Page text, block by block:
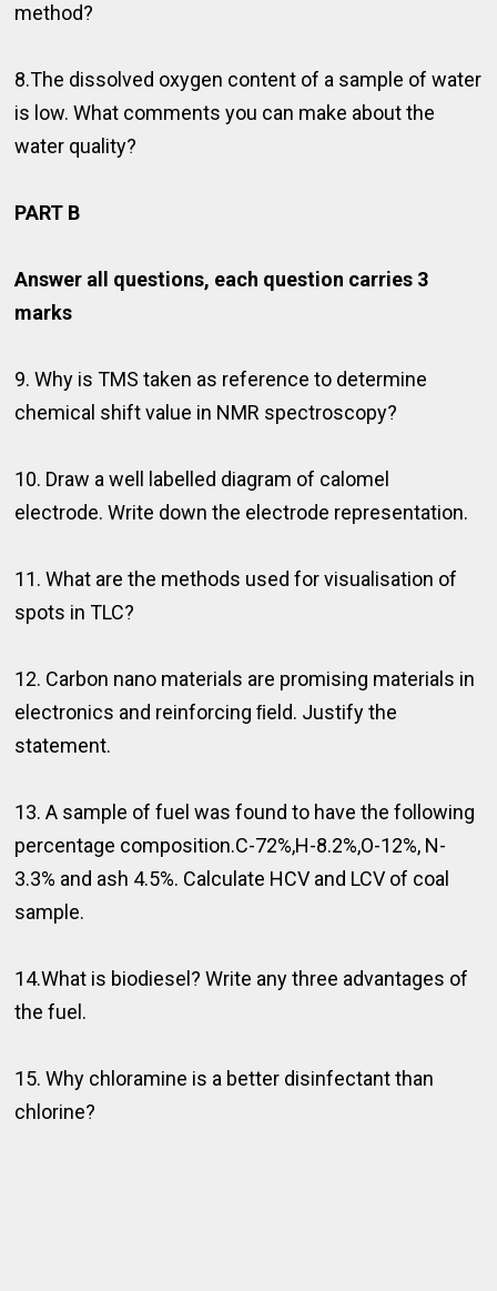
method?
8.The dissolved oxygen content of a sample of water
is low. What comments you can make about the
water quality?
PART B
Answer all questions, each question carries 3
marks
9. Why is TMS taken as reference to determine
chemical shift value in NMR spectroscopy?
10. Draw a well labelled diagram of calomel
electrode. Write down the electrode representation.
11. What are the methods used for visualisation of
spots in TLC?
12. Carbon nano materials are promising materials in
electronics and reinforcing ﬁeld. Justify the
statement.
13. A sample of fuel was found to have the following
percentage composition.C-72%,H-8.2%,O-12%, N-
3.3% and ash 4.5%. Calculate HCV and LCV of coal
sample.
14.What is biodiesel? Write any three advantages of
the fuel.
15. Why chloramine is a better disinfectant than
chlorine?